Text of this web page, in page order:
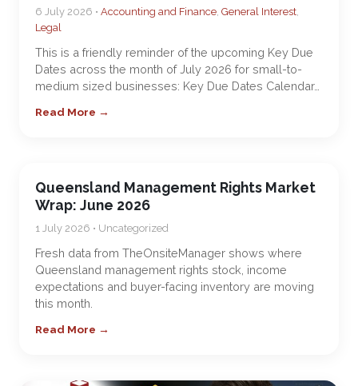
6 July 2026 • Accounting and Finance, General Interest,
Legal
This is a friendly reminder of the upcoming Key Due
Dates across the month of July 2026 for small-to-
medium sized businesses: Key Due Dates Calendar…
Read More →
Queensland Management Rights Market
Wrap: June 2026
1 July 2026 • Uncategorized
Fresh data from TheOnsiteManager shows where
Queensland management rights stock, income
expectations and buyer-facing inventory are moving
this month.
Read More →